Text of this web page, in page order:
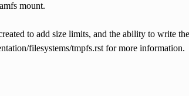
mount.
to add size limits, and the ability to write
filesystems/tmpfs.rst for more information.